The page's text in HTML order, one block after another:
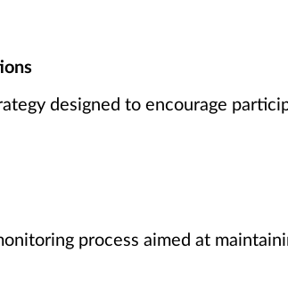
designed to encourage
process aimed at